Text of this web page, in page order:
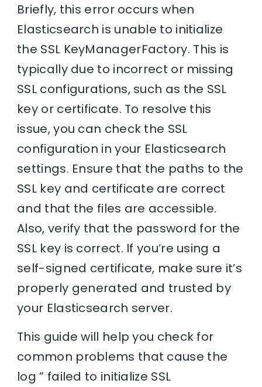
Briefly, this error occurs when
Elasticsearch is unable to initialize
the SSL KeyManagerFactory. This is
typically due to incorrect or missing
SSL configurations, such as the SSL
key or certificate. To resolve this
issue, you can check the SSL
configuration in your Elasticsearch
settings. Ensure that the paths to the
SSL key and certificate are correct
and that the files are accessible.
Also, verify that the password for the
SSL key is correct. If you’re using a
self-signed certificate, make sure it’s
properly generated and trusted by
your Elasticsearch server.
This guide will help you check for
common problems that cause the
log ” failed to initialize SSL